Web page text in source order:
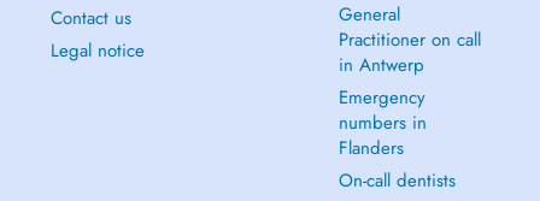
Contact us
Legal notice
General
Practitioner on call
in Antwerp
Emergency
numbers in
Flanders
On-call dentists